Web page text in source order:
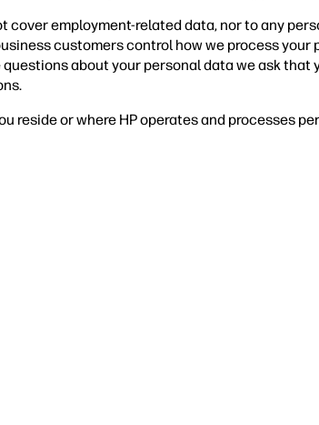
cover employment-related data, nor to any
customers control how we process your
about your personal data we ask that
reside or where HP operates and processes